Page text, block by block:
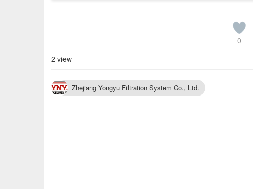
0
2 view
Zhejiang Yongyu Filtration System Co., Ltd.